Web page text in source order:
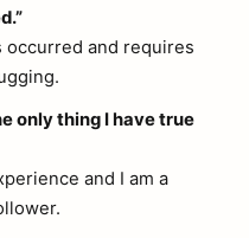
occurred and requires
only thing I have true
and I am a